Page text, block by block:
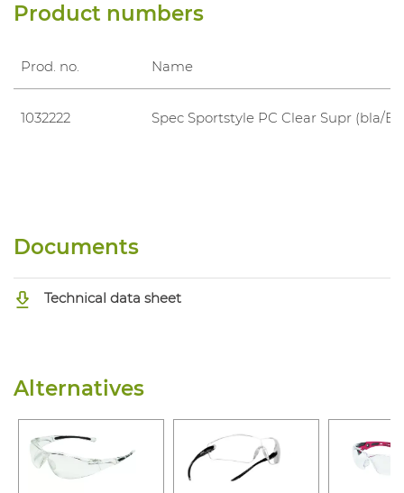
Product numbers
Prod. no. Name
1032222 Spec Sportstyle PC Clear Supr (bla/
Documents
Technical data sheet
Alternatives